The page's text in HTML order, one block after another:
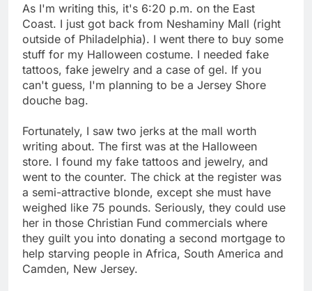
As I'm writing this, it's 6:20 p.m. on the East
Coast. I just got back from Neshaminy Mall (right
outside of Philadelphia). I went there to buy some
stuff for my Halloween costume. I needed fake
tattoos, fake jewelry and a case of gel. If you
can't guess, I'm planning to be a Jersey Shore
douche bag.
Fortunately, I saw two jerks at the mall worth
writing about. The first was at the Halloween
store. I found my fake tattoos and jewelry, and
went to the counter. The chick at the register was
a semi-attractive blonde, except she must have
weighed like 75 pounds. Seriously, they could use
her in those Christian Fund commercials where
they guilt you into donating a second mortgage to
help starving people in Africa, South America and
Camden, New Jersey.